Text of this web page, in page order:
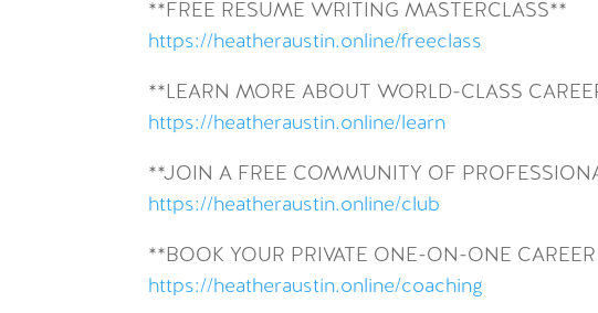
**FREE RESUME WRITING MASTERCLASS**
https://heatheraustin.online/freeclass
**LEARN MORE ABOUT WORLD-CLASS
https://heatheraustin.online/learn
**JOIN A FREE COMMUNITY OF
https://heatheraustin.online/club
**BOOK YOUR PRIVATE ONE-ON-ONE
https://heatheraustin.online/coaching